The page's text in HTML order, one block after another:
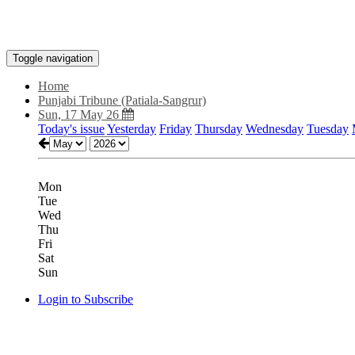
Toggle navigation
Home
Punjabi Tribune (Patiala-Sangrur)
Sun, 17 May 26
Today's issueYesterday Friday Thursday Wednesday Tuesday
Mon
Tue
Wed
Thu
Fri
Sat
Sun
Login to Subscribe